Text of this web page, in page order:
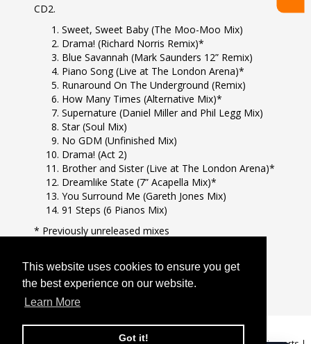
This website uses cookies to ensure you get
the best experience on our website.
Learn More
Got it!
This website uses cookies to ensure you get
the best experience on our website.
Learn More
Got it!
CD2.
Sweet, Sweet Baby (The Moo-Moo Mix)
Drama! (Richard Norris Remix)*
Blue Savannah (Mark Saunders 12” Remix)
Piano Song (Live at The London Arena)*
Runaround On The Underground (Remix)
How Many Times (Alternative Mix)*
Supernature (Daniel Miller and Phil Legg Mix)
Star (Soul Mix)
No GDM (Unfinished Mix)
Drama! (Act 2)
Brother and Sister (Live at The London Arena)*
Dreamlike State (7” Acapella Mix)*
You Surround Me (Gareth Jones Mix)
91 Steps (6 Pianos Mix)
* Previously unreleased mixes